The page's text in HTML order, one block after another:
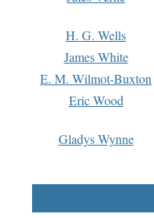
H. G. Wells
James White
E. M. Wilmot-Buxton
Eric Wood
Gladys Wynne